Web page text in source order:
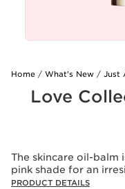
Home What's New Just
Love
The skincare oil-balm
pink shade for an
PRODUCT DETAILS